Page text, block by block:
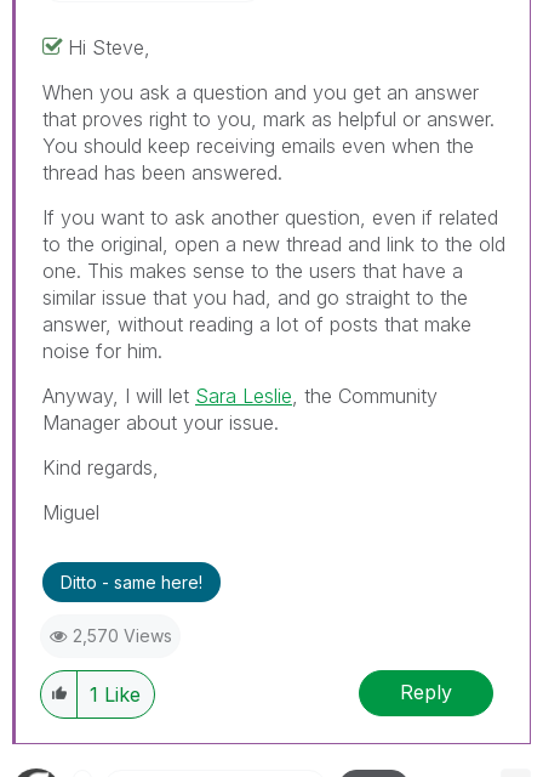
Hi Steve,
When you ask a question and you get an answer
that proves right to you, mark as helpful or answer.
You should keep receiving emails even when the
thread has been answered.
If you want to ask another question, even if related
to the original, open a new thread and link to the old
one. This makes sense to the users that have a
similar issue that you had, and go straight to the
answer, without reading a lot of posts that make
noise for him.
Anyway, I will let Sara Leslie , the Community
Manager about your issue.
Kind regards,
Miguel
Ditto - same here!
2,570 Views
1 Like Reply